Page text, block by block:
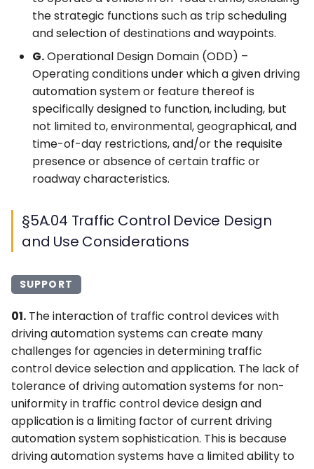
the strategic functions such as trip scheduling
and selection of destinations and waypoints.
G.Operational Design Domain (ODD) –
Operating conditions under which a given driving
automation system or feature thereof is
specifically designed to function, including, but
not limited to, environmental, geographical, and
time-of-day restrictions, and/or the requisite
presence or absence of certain traffic or
roadway characteristics.
§5A.04 Traffic Control Device Design
and Use Considerations
SUPPORT
01. The interaction of traffic control devices with
driving automation systems can create many
challenges for agencies in determining traffic
control device selection and application. The lack of
tolerance of driving automation systems for non-
uniformity in traffic control device design and
application is a limiting factor of current driving
automation system sophistication. This is because
driving automation systems have a limited ability to